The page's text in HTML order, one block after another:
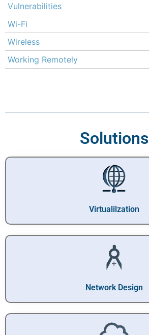
Vulnerabilities
Wi-Fi
Wireless
Working Remotely
Solutions
Virtualilzation
Network Design